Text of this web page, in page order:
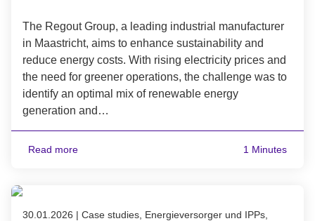
The Regout Group, a leading industrial manufacturer
in Maastricht, aims to enhance sustainability and
reduce energy costs. With rising electricity prices and
the need for greener operations, the challenge was to
identify an optimal mix of renewable energy
generation and…
Read more 1 Minutes
Published on 30.01.2026
30.01.2026 | Case studies, Energieversorger und IPPs,